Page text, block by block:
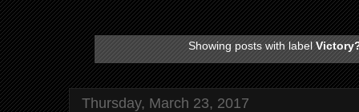
Showing posts with label
Thursday, March 23, 2017